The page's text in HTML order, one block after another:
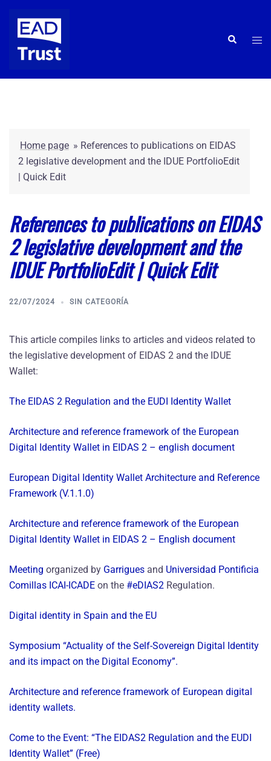
content
Search
Home page » References to publications on EIDAS
2 legislative development and the IDUE PortfolioEdit
| Quick Edit
References to publications on EIDAS
2 legislative development and the
IDUE PortfolioEdit | Quick Edit
22/07/2024 SIN CATEGORÍA
This article compiles links to articles and videos related to
the legislative development of EIDAS 2 and the IDUE
Wallet:
The EIDAS 2 Regulation and the EUDI Identity Wallet
Architecture and reference framework of the European
Digital Identity Wallet in EIDAS 2 – english document
European Digital Identity Wallet Architecture and Reference
Framework (V.1.1.0)
Architecture and reference framework of the European
Digital Identity Wallet in EIDAS 2 – English document
Meeting organized by Garrigues and Universidad Pontificia
Comillas ICAI-ICADE on the #eDIAS2 Regulation.
Digital identity in Spain and the EU
Symposium “Actuality of the Self-Sovereign Digital Identity
and its impact on the Digital Economy”.
Architecture and reference framework of European digital
identity wallets.
Come to the Event: “The EIDAS2 Regulation and the EUDI
Identity Wallet” (Free)